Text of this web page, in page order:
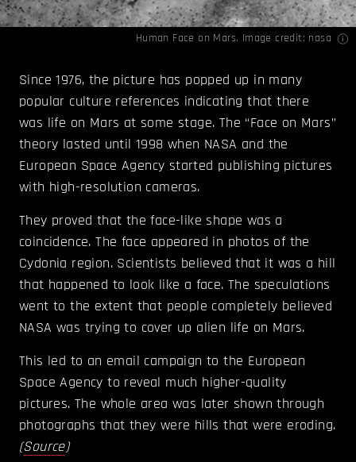
Human Face on Mars. Image credit: nasa
Since 1976, the picture has popped up in many
popular culture references indicating that there
was life on Mars at some stage. The “Face on Mars”
theory lasted until 1998 when NASA and the
European Space Agency started publishing pictures
with high-resolution cameras.
They proved that the face-like shape was a
coincidence. The face appeared in photos of the
Cydonia region. Scientists believed that it was a hill
that happened to look like a face. The speculations
went to the extent that people completely believed
NASA was trying to cover up alien life on Mars.
This led to an email campaign to the European
Space Agency to reveal much higher-quality
pictures. The whole area was later shown through
photographs that they were hills that were eroding.
(Source)